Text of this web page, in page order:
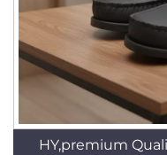
HY,premium